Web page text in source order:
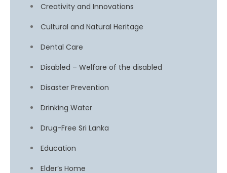
Creativity and Innovations
Cultural and Natural Heritage
Dental Care
Disabled – Welfare of the disabled
Disaster Prevention
Drinking Water
Drug-Free Sri Lanka
Education
Elder’s Home